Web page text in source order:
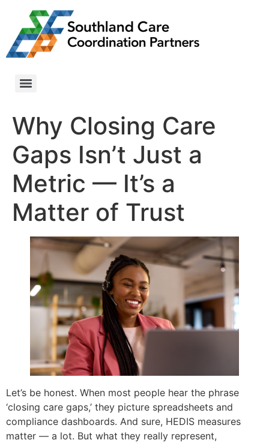
Why Closing Care
Gaps Isn’t Just a
Metric — It’s a
Matter of Trust
Let’s be honest. When most people hear the phrase
‘closing care gaps,’ they picture spreadsheets and
compliance dashboards. And sure, HEDIS measures
matter — a lot. But what they really represent,